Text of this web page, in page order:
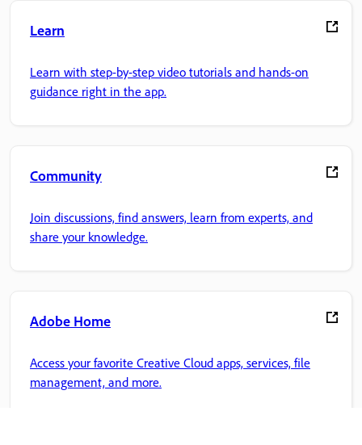
Learn
Learn with step-by-step video tutorials and hands-on
guidance right in the app.
Community
Join discussions, find answers, learn from experts, and
share your knowledge.
Adobe Home
Access your favorite Creative Cloud apps, services, file
management, and more.